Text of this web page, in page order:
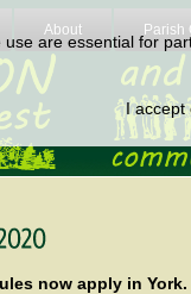
About Parish
now apply in York.
are essential for
I accept